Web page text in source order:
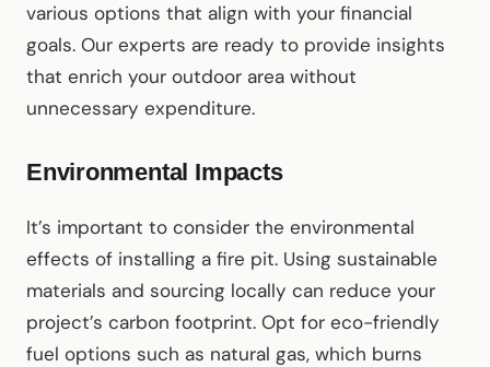
various options that align with your financial
goals. Our experts are ready to provide insights
that enrich your outdoor area without
unnecessary expenditure.
Environmental Impacts
It’s important to consider the environmental
effects of installing a fire pit. Using sustainable
materials and sourcing locally can reduce your
project’s carbon footprint. Opt for eco-friendly
fuel options such as natural gas, which burns